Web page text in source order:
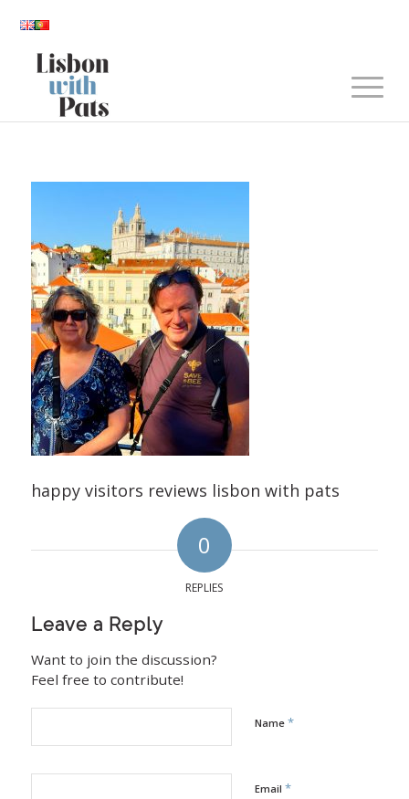
happy visitors reviews lisbon with pats
0
REPLIES
Leave a Reply
Want to join the discussion?
Feel free to contribute!
Name *
Email *